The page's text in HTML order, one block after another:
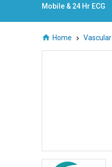
Mobile & 24 Hr ECG
Home Vascular